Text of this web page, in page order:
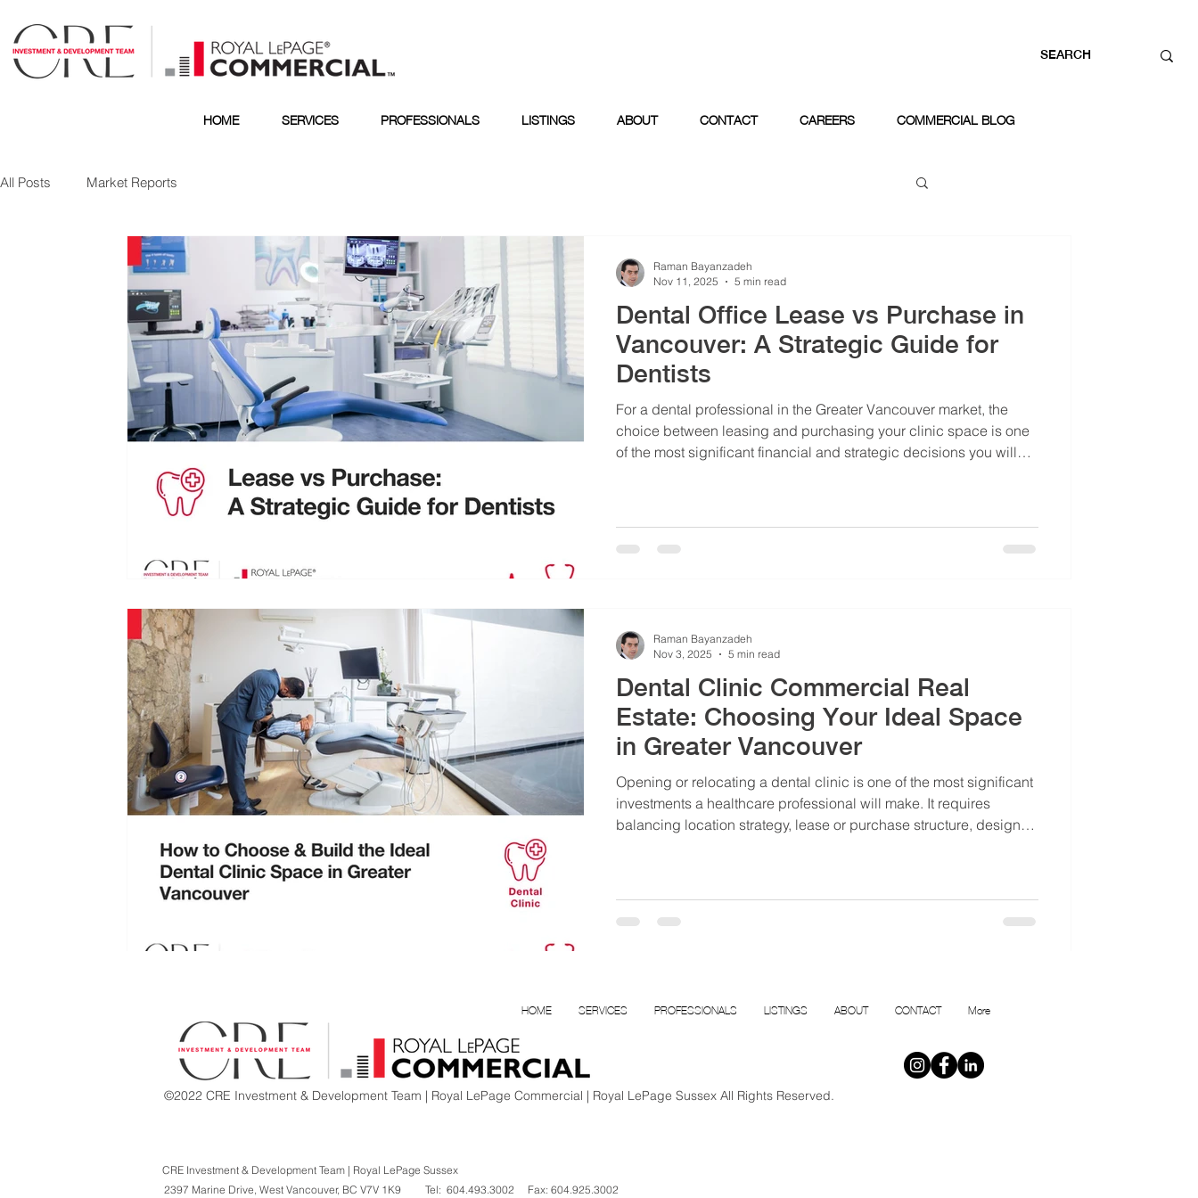
HOME SERVICES PROFESSIONALS LISTINGS ABOUT CONTACT CAREERS COMMERCIAL BLOG
All Posts Market Reports
Dental Office Lease vs Purchase in
Vancouver: A Strategic Guide for
Dentists
For a dental professional in the Greater Vancouver market, the
choice between leasing and purchasing your clinic space is one
of the most significant financial and strategic decisions you will
Raman Bayanzadeh
Nov 11, 2025
5 min read
Dental Clinic Commercial Real
Estate: Choosing Your Ideal Space
in Greater Vancouver
Opening or relocating a dental clinic is one of the most significant
investments a healthcare professional will make. It requires
balancing location strategy, lease or purchase structure, design
Raman Bayanzadeh
Nov 3, 2025
5 min read
HOME SERVICES PROFESSIONALS LISTINGS ABOUT CONTACT More
©2022 CRE Investment & Development Team | Royal LePage Commercial | Royal LePage Sussex All Rights Reserved.
CRE Investment & Development Team | Royal LePage Sussex
2397 Marine Drive, West Vancouver, BC V7V 1K9 Tel: 604.493.3002 Fax: 604.925.3002